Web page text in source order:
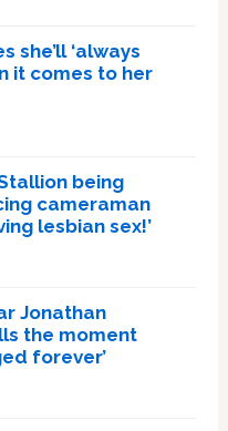
she’ll ‘always
it comes to her
being
cameraman
lesbian sex!’
Jonathan
the moment
forever’